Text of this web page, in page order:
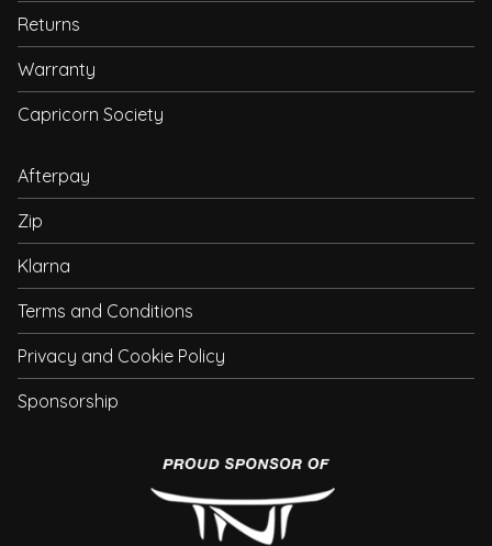
Returns
Warranty
Capricorn Society
Afterpay
Zip
Klarna
Terms and Conditions
Privacy and Cookie Policy
Sponsorship